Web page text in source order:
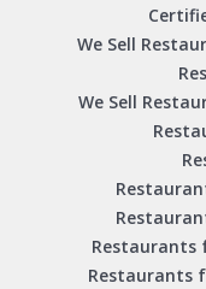
We Sell
We Sell
Restaurants
Restaurants